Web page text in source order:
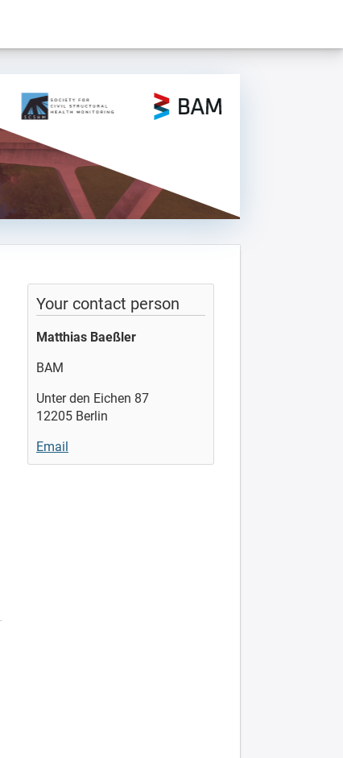
Your contact person
Matthias Baeßler
BAM
Unter den Eichen 87
12205 Berlin
Email